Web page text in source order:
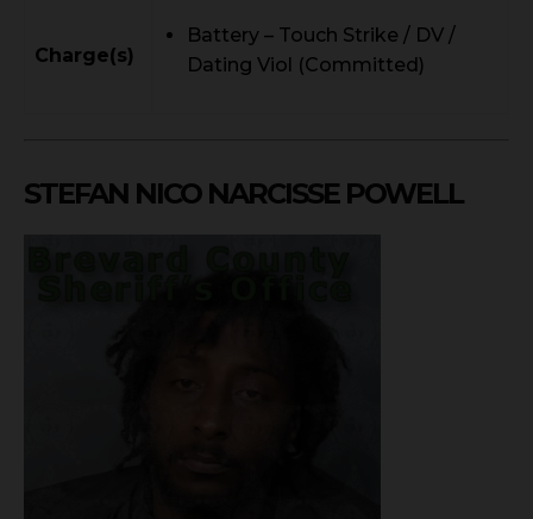
Charge(s)
Battery – Touch Strike / DV /
Dating Viol (Committed)
STEFAN NICO NARCISSE POWELL